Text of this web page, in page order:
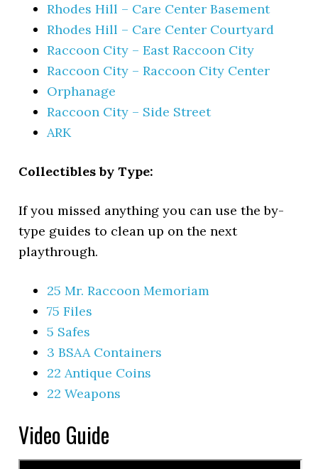
Rhodes Hill – Care Center Basement
Rhodes Hill – Care Center Courtyard
Raccoon City – East Raccoon City
Raccoon City – Raccoon City Center
Orphanage
Raccoon City – Side Street
ARK
Collectibles by Type:
If you missed anything you can use the by-
type guides to clean up on the next
playthrough.
25 Mr. Raccoon Memoriam
75 Files
5 Safes
3 BSAA Containers
22 Antique Coins
22 Weapons
Video Guide